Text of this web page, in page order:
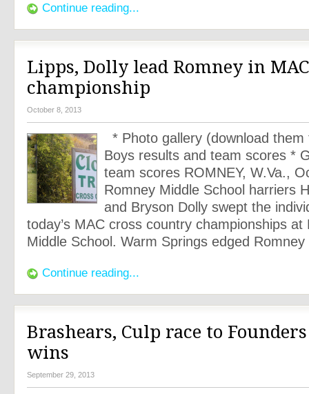
Continue reading...
Lipps, Dolly lead Romney in
championship
October 8, 2013
* Photo gallery (download
Boys results and team scores *
team scores ROMNEY, W.Va.,
Romney Middle School harriers
and Bryson Dolly swept the
today’s MAC cross country championships at
Middle School. Warm Springs edged
Continue reading...
Brashears, Culp race to
wins
September 29, 2013